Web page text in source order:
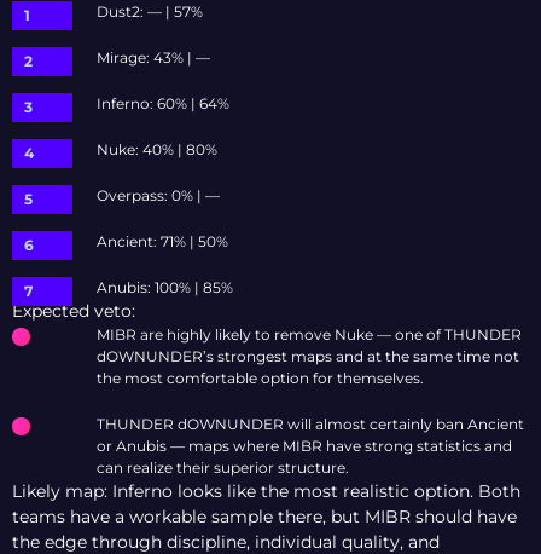
Dust2: — | 57%
Mirage: 43% | —
Inferno: 60% | 64%
Nuke: 40% | 80%
Overpass: 0% | —
Ancient: 71% | 50%
Anubis: 100% | 85%
Expected veto:
MIBR are highly likely to remove Nuke — one of THUNDER
dOWNUNDER’s strongest maps and at the same time not
the most comfortable option for themselves.
THUNDER dOWNUNDER will almost certainly ban Ancient
or Anubis — maps where MIBR have strong statistics and
can realize their superior structure.
Likely map: Inferno looks like the most realistic option. Both
teams have a workable sample there, but MIBR should have
the edge through discipline, individual quality, and